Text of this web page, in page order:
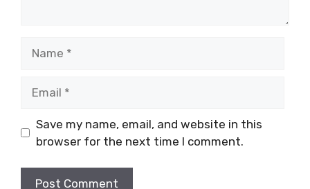
Save my name, email, and website in this
browser for the next time I comment.